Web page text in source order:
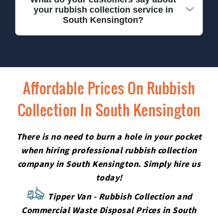
checked, carry photo ID, and receive regular
safety training. Our clients often comment on our
professionalism, punctuality, and care. We treat
your rubbish collection service in
South Kensington?
friendliness, and value for money. Many leave
five-star reviews mentioning our prompt
response and hassle-free service. Experience the
difference yourself - give us a call for trusted, local
rubbish collection in SW7.
Affordable Prices On Rubbish
Collection In South Kensington
There is no need to burn a hole in your pocket
when hiring professional rubbish collection
company in South Kensington. Simply hire us
today!
Tipper Van - Rubbish Collection and
Commercial Waste Disposal Prices in South